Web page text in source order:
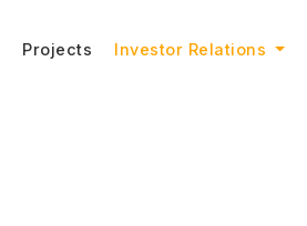
Projects Investor Relations